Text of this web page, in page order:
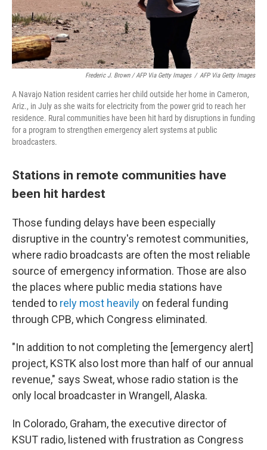
Frederic J. Brown / AFP Via Getty Images / AFP Via Getty Images
A Navajo Nation resident carries her child outside her home in Cameron,
Ariz., in July as she waits for electricity from the power grid to reach her
residence. Rural communities have been hit hard by disruptions in funding
for a program to strengthen emergency alert systems at public
broadcasters.
Stations in remote communities have
been hit hardest
Those funding delays have been especially
disruptive in the country's remotest communities,
where radio broadcasts are often the most reliable
source of emergency information. Those are also
the places where public media stations have
tended to rely most heavily on federal funding
through CPB, which Congress eliminated.
"In addition to not completing the [emergency alert]
project, KSTK also lost more than half of our annual
revenue," says Sweat, whose radio station is the
only local broadcaster in Wrangell, Alaska.
In Colorado, Graham, the executive director of
KSUT radio, listened with frustration as Congress